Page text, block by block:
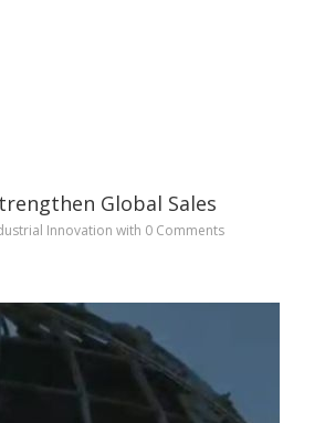
Global Sales
Innovation with 0 Comments